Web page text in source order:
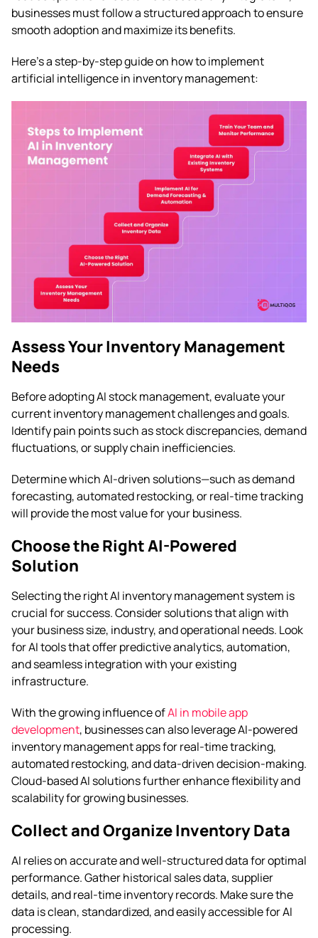
businesses must follow a structured approach to ensure
smooth adoption and maximize its benefits.
Here’s a step-by-step guide on how to implement
artificial intelligence in inventory management:
Assess Your Inventory Management
Needs
Before adopting AI stock management, evaluate your
current inventory management challenges and goals.
Identify pain points such as stock discrepancies, demand
fluctuations, or supply chain inefficiencies.
Determine which AI-driven solutions—such as demand
forecasting, automated restocking, or real-time tracking
will provide the most value for your business.
Choose the Right AI-Powered
Solution
Selecting the right AI inventory management system is
crucial for success. Consider solutions that align with
your business size, industry, and operational needs. Look
for AI tools that offer predictive analytics, automation,
and seamless integration with your existing
infrastructure.
With the growing influence ofAI in mobile app
development, businesses can also leverage AI-powered
inventory management apps for real-time tracking,
automated restocking, and data-driven decision-making.
Cloud-based AI solutions further enhance flexibility and
scalability for growing businesses.
Collect and Organize Inventory Data
AI relies on accurate and well-structured data for optimal
performance. Gather historical sales data, supplier
details, and real-time inventory records. Make sure the
data is clean, standardized, and easily accessible for AI
processing.